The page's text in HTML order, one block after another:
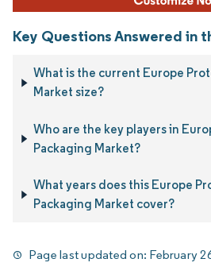
Key Questions Answered in
What is the current Europe
Market size?
Who are the key players in
Packaging Market?
What years does this Europe
Packaging Market cover?
Page last updated on: February